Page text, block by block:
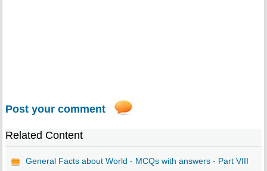
Post your comment
Related Content
General Facts about World - MCQs with answers - Part VIII